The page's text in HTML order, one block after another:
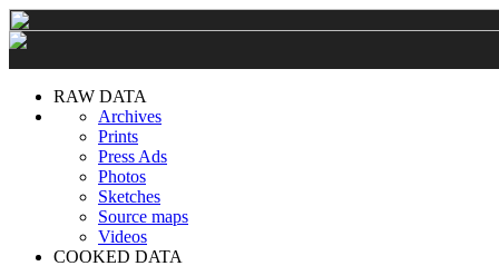
RAW DATA
Archives
Prints
Press Ads
Photos
Sketches
Source maps
Videos
COOKED DATA